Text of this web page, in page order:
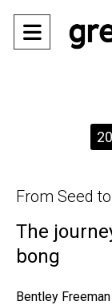
Open
From Seed
The
bong
Bentley Freeman